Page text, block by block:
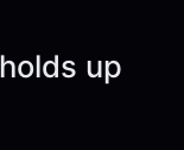
up